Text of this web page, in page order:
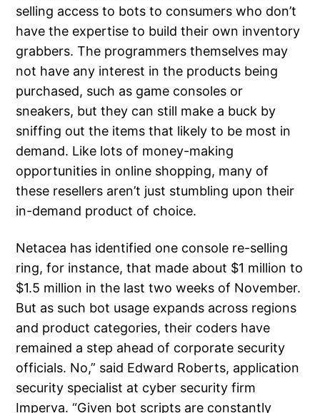
selling access to bots to consumers who don’t
have the expertise to build their own inventory
grabbers. The programmers themselves may
not have any interest in the products being
purchased, such as game consoles or
sneakers, but they can still make a buck by
sniffing out the items that likely to be most in
demand. Like lots of money-making
opportunities in online shopping, many of
these resellers aren’t just stumbling upon their
in-demand product of choice.
Netacea has identified one console re-selling
ring, for instance, that made about $1 million to
$1.5 million in the last two weeks of November.
But as such bot usage expands across regions
and product categories, their coders have
remained a step ahead of corporate security
officials. No,” said Edward Roberts, application
security specialist at cyber security firm
Imperva. “Given bot scripts are constantly